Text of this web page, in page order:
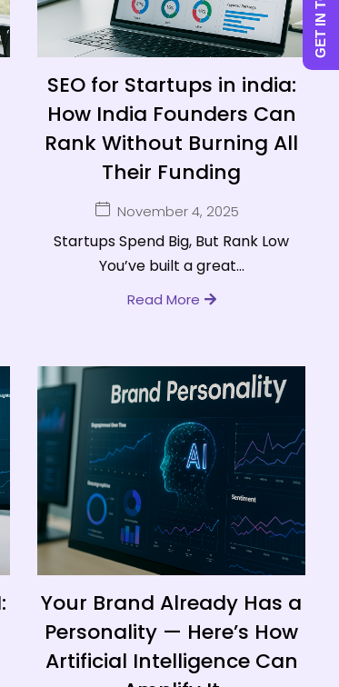
SEO for Startups in india:
How India Founders Can
Rank Without Burning All
Their Funding
November 4, 2025
Startups Spend Big, But Rank Low
You’ve built a great...
Read More
Your Brand Already Has a
Personality — Here’s How
Artificial Intelligence Can